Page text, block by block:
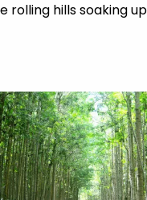
rolling hills soaking